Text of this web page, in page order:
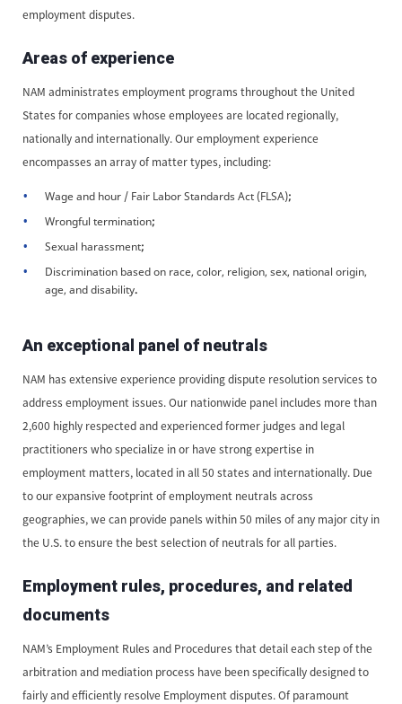
employment disputes.
Areas of experience
NAM administrates employment programs throughout the United
States for companies whose employees are located regionally,
nationally and internationally. Our employment experience
encompasses an array of matter types, including:
Wage and hour / Fair Labor Standards Act (FLSA);
Wrongful termination;
Sexual harassment;
Discrimination based on race, color, religion, sex, national origin,
age, and disability.
An exceptional panel of neutrals
NAM has extensive experience providing dispute resolution services to
address employment issues. Our nationwide panel includes more than
2,600 highly respected and experienced former judges and legal
practitioners who specialize in or have strong expertise in
employment matters, located in all 50 states and internationally. Due
to our expansive footprint of employment neutrals across
geographies, we can provide panels within 50 miles of any major city in
the U.S. to ensure the best selection of neutrals for all parties.
Employment rules, procedures, and related
documents
NAM’s Employment Rules and Procedures that detail each step of the
arbitration and mediation process have been specifically designed to
fairly and efficiently resolve Employment disputes. Of paramount